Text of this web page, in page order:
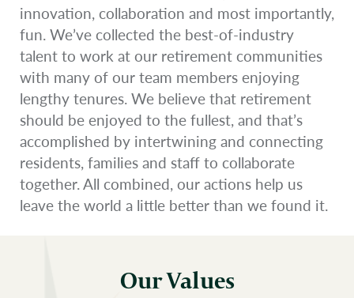
innovation, collaboration and most importantly,
fun. We’ve collected the best-of-industry
talent to work at our retirement communities
with many of our team members enjoying
lengthy tenures. We believe that retirement
should be enjoyed to the fullest, and that’s
accomplished by intertwining and connecting
residents, families and staff to collaborate
together. All combined, our actions help us
leave the world a little better than we found it.
Our Values